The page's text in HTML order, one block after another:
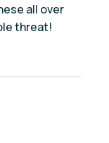
all over
threat!